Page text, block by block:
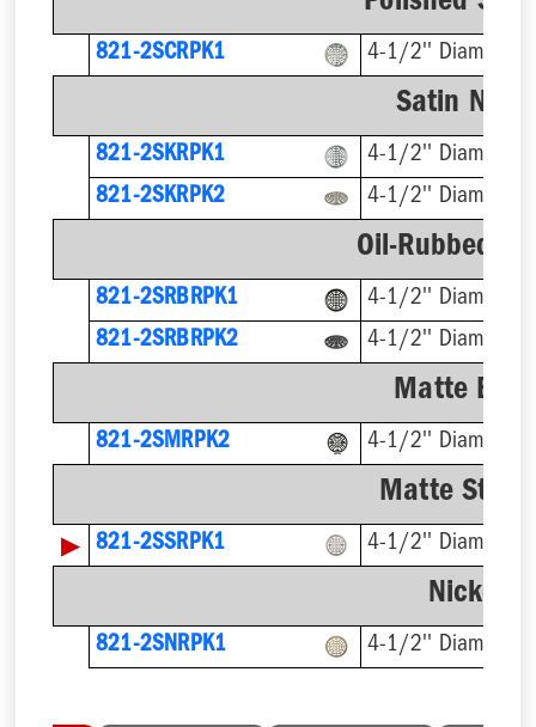
821-2SCRPK1 4-1/2'' Diameter
Satin
821-2SKRPK1
4-1/2'' Diameter
821-2SKRPK2
4-1/2'' Diameter
Oil-Rubbed
821-2SRBRPK1
4-1/2'' Diameter
821-2SRBRPK2
4-1/2'' Diameter
Matte
821-2SMRPK2 4-1/2'' Diameter
Matte
▶ 821-2SSRPK1 4-1/2'' Diameter
Nickel-
821-2SNRPK1 4-1/2'' Diameter